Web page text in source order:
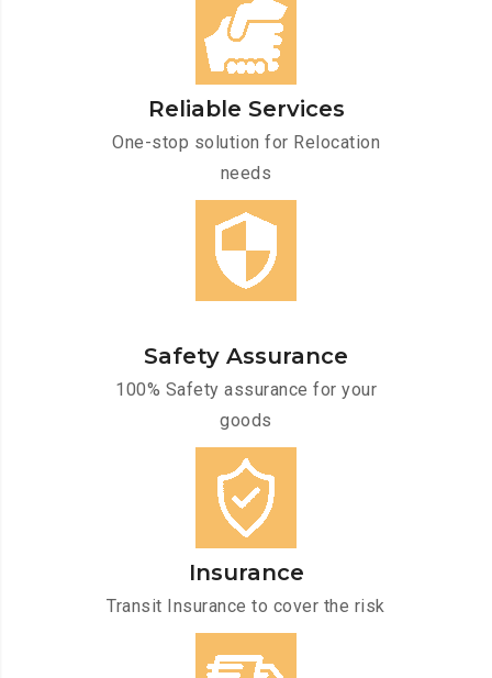
Reliable Services
One-stop solution for Relocation
needs
Safety Assurance
100% Safety assurance for your
goods
Insurance
Transit Insurance to cover the risk